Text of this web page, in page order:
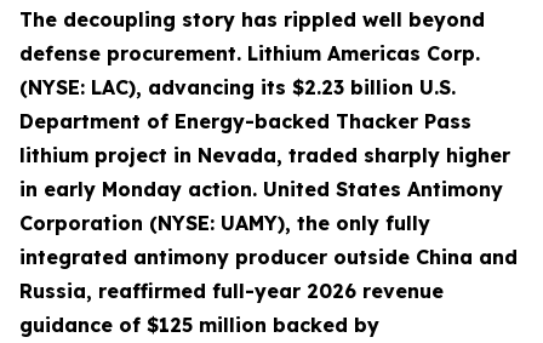
The decoupling story has rippled well beyond
defense procurement. Lithium Americas Corp.
(NYSE: LAC), advancing its $2.23 billion U.S.
Department of Energy-backed Thacker Pass
lithium project in Nevada, traded sharply higher
in early Monday action. United States Antimony
Corporation (NYSE: UAMY), the only fully
integrated antimony producer outside China and
Russia, reaffirmed full-year 2026 revenue
guidance of $125 million backed by